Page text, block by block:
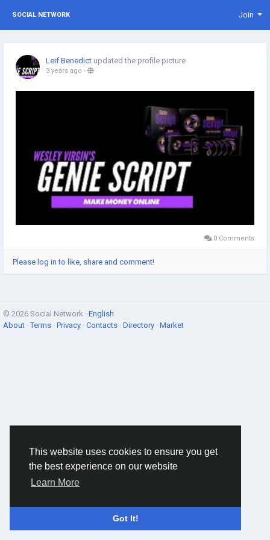
This website uses cookies to ensure you get
the best experience on our website
Learn More
Got It!
SOCIAL NETWORK Join
Leif Benedict updated the profile picture
3 years ago -
0 Comments
Please log in to like, share and comment!
© 2026 Social Network · English
About ·Terms · Privacy · Contacts · Directory · Market